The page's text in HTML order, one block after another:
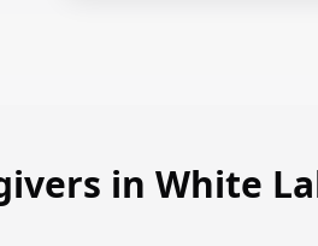
in White